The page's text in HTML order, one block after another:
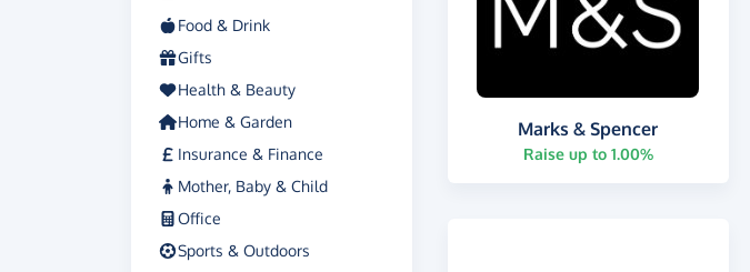
Food & Drink
Gifts
Health & Beauty
Home & Garden
Insurance & Finance
Mother, Baby & Child
Office
Sports & Outdoors
Marks & Spencer
Raise up to 1.00%